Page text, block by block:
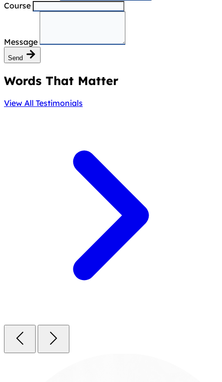
Course
Message
Send
Words That Matter
View All Testimonials